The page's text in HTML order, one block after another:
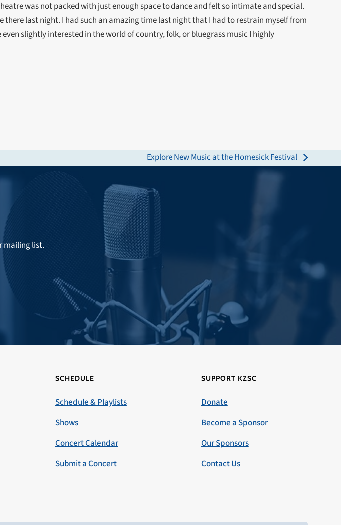
was not packed with just enough space to dance and felt so intimate and special.
there last night. I had such an amazing time last night that I had to restrain myself from
slightly interested in the world of country, folk, or bluegrass music I highly
next
Explore New Music at the Homesick Festival
mailing list.
SCHEDULE
Schedule & Playlists
Shows
Concert Calendar
Submit a Concert
SUPPORT KZSC
Donate
Become a Sponsor
Our Sponsors
Contact Us